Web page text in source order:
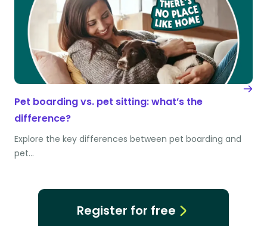
Pet boarding vs. pet sitting: what’s the
difference?
Explore the key differences between pet boarding and
pet…
Register for free